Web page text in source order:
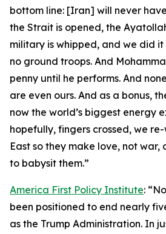
bottom line: [Iran] will never
the Strait is opened, the
military is whipped, and we did it
no ground troops. And
penny until he performs. And
are even ours. And as a bonus,
now the world’s biggest energy
hopefully, fingers crossed, we
East so they make love, not war,
to babysit them.”
America First Policy Institute:
been positioned to end nearly
as the Trump Administration. In